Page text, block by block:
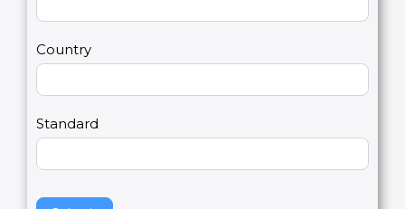
t
s
2
Email*
Country
Standard
r
h
m
n
l